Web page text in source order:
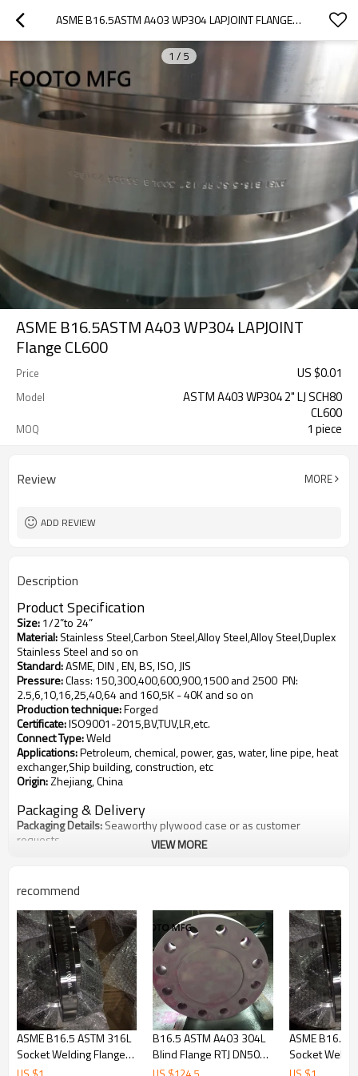
ASME B16.5ASTM A403 WP304 LAPJOINT FLANGE CL600
1 / 5
ASME B16.5ASTM A403 WP304 LAPJOINT
Flange CL600
Price US $0.01
Model
ASTM A403 WP304 2" LJ SCH80
CL600
MOQ 1 piece
Review MORE
ADD REVIEW
Description
ProductSpecification
Size:1/2”to 24”
Material:Stainless Steel,Carbon Steel,Alloy Steel,Alloy Steel,Duplex
Stainless Steel and so on
Standard:ASME, DIN , EN, BS, ISO, JIS
Pressure:Class: 150,300,400,600,900,1500 and 2500 PN:
2.5,6,10,16,25,40,64 and 160,5K - 40K and so on
Production technique:Forged
Certificate:ISO9001-2015,BV,TUV,LR,etc.
Connect Type:Weld
Applications:Petroleum, chemical, power, gas, water, line pipe, heat
exchanger,Ship building, construction, etc
Origin:Zhejiang, China
Packaging & Delivery
Packaging Details:Seaworthy plywood case or as customer
requests
5 - 10 days after receiving the deposit
Stainless Steel
904L
Carbon Steel:ASTM A234 WPB, WPC ASTM A105 WPHY 42, 46, 52,
56, 60, 65, 70
Alloy Steel:ASTM A234 WP1, WP5, WP9, WP11, WP22, WP91
Duplex Stainless Steel:ASTM F51, 2205, F53, 2507, etc
Other :According to your needs
Standard:ASTM, DIN, EN, BS, ISO, JIS , etc
What isLap Joint Flanges?
LF flange called are used on piping fitted with lapped pipe or with
lap joint stub ends the combined initial cost of the two items being
VIEW MORE
recommend
ASME B16.5 ASTM 316L
Socket Welding Flange
SCH80 CL900
B16.5 ASTM A403 304L
Blind Flange RTJ DN50
CL900
ASME B16.5
Socket
SCH80 CL900